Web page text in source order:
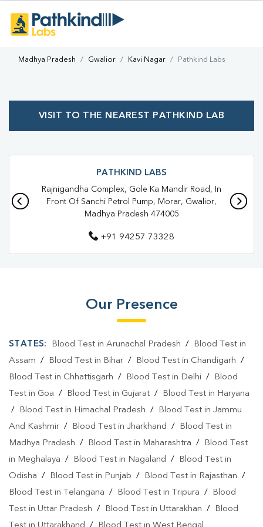
Madhya Pradesh Gwalior Kavi Nagar Pathkind Labs
VISIT TO THE NEAREST PATHKIND LAB
PATHKIND LABS
Rajnigandha Complex, Gole Ka Mandir Road, In
Front Of Sanchi Petrol Pump, Morar, Gwalior,
Madhya Pradesh 474005
+91 94257 73328
Our Presence
STATES: Blood Test in Arunachal Pradesh /
Blood Test in
Assam / Blood Test in Bihar / Blood Test in Chandigarh /
Blood Test in Chhattisgarh / Blood Test in Delhi /
Blood
Test in Goa / Blood Test in Gujarat /
Blood Test in Haryana
/
Blood Test in Himachal Pradesh /
Blood Test in Jammu
And Kashmir / Blood Test in Jharkhand /
Blood Test in
Madhya Pradesh / Blood Test in Maharashtra /
Blood Test
in Meghalaya / Blood Test in Nagaland /
Blood Test in
Odisha / Blood Test in Punjab / Blood Test in Rajasthan /
Blood Test in Telangana / Blood Test in Tripura /
Blood
Test in Uttar Pradesh / Blood Test in Uttarakhan /
Blood